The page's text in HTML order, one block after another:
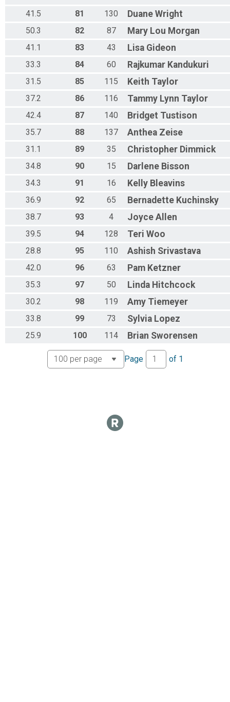
41.5 81 130 Duane Wright
50.3 82 87 Mary Lou Morgan
41.1 83 43 Lisa Gideon
33.3 84 60 Rajkumar Kandukuri
31.5 85 115 Keith Taylor
37.2 86 116 Tammy Lynn Taylor
42.4 87 140 Bridget Tustison
35.7 88 137 Anthea Zeise
31.1 89 35 Christopher Dimmick
34.8 90 15 Darlene Bisson
34.3 91 16 Kelly Bleavins
36.9 92 65 Bernadette Kuchinsky
38.7 93 4 Joyce Allen
39.5 94 128 Teri Woo
28.8 95 110 Ashish Srivastava
42.0 96 63 Pam Ketzner
35.3 97 50 Linda Hitchcock
30.2 98 119 Amy Tiemeyer
33.8 99 73 Sylvia Lopez
25.9 100 114 Brian Sworensen
Page of 1